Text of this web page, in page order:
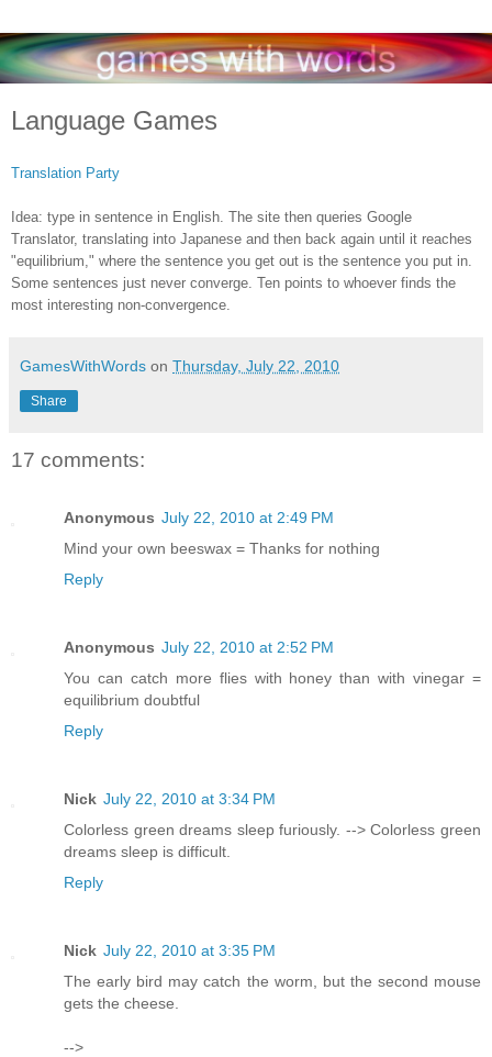
Language Games
Translation Party
Idea: type in sentence in English. The site then queries Google
Translator, translating into Japanese and then back again until it reaches
"equilibrium," where the sentence you get out is the sentence you put in.
Some sentences just never converge. Ten points to whoever finds the
most interesting non-convergence.
GamesWithWords on Thursday, July 22, 2010
Share
17 comments:
Anonymous July 22, 2010 at 2:49 PM
Mind your own beeswax = Thanks for nothing
Reply
Anonymous July 22, 2010 at 2:52 PM
You can catch more flies with honey than with vinegar =
equilibrium doubtful
Reply
Nick July 22, 2010 at 3:34 PM
Colorless green dreams sleep furiously. --> Colorless green
dreams sleep is difficult.
Reply
Nick July 22, 2010 at 3:35 PM
The early bird may catch the worm, but the second mouse
gets the cheese.
-->